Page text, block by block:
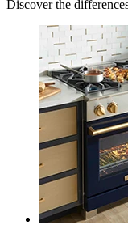
Discover the